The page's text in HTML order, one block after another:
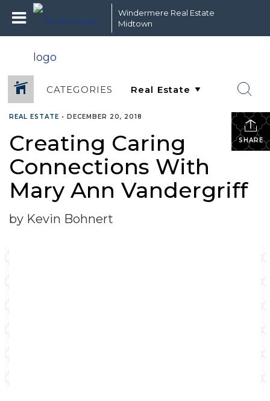
Windermere Real Estate
Midtown
CATEGORIES
SHARE
REAL ESTATE • DECEMBER 20, 2018
Creating Caring
Connections With
Mary Ann Vandergriff
by Kevin Bohnert